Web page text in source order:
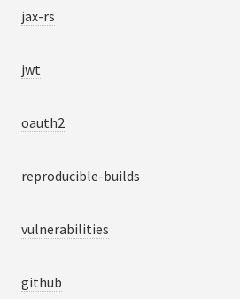
jax-rs
jwt
oauth2
reproducible-builds
vulnerabilities
github